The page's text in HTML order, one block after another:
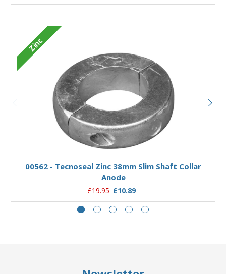
Zinc
Add to Basket
00562 - Tecnoseal Zinc 38mm Slim Shaft Collar
Anode
£19.95 £10.89